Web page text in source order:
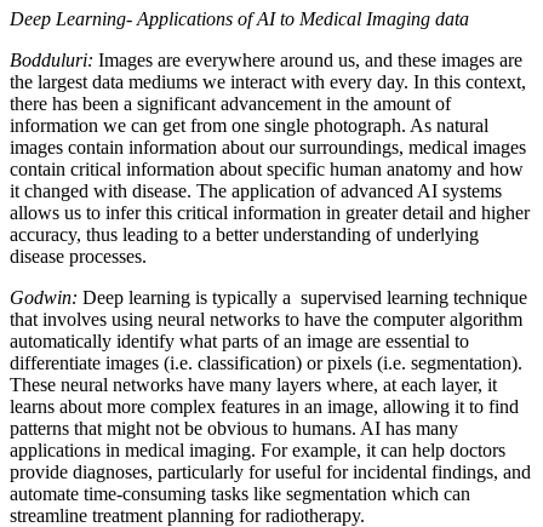
Deep Learning- Applications of AI to Medical Imaging data
Bodduluri: Images are everywhere around us, and these images are
the largest data mediums we interact with every day. In this context,
there has been a significant advancement in the amount of
information we can get from one single photograph. As natural
images contain information about our surroundings, medical images
contain critical information about specific human anatomy and how
it changed with disease. The application of advanced AI systems
allows us to infer this critical information in greater detail and higher
accuracy, thus leading to a better understanding of underlying
disease processes.
Godwin: Deep learning is typically a supervised learning technique
that involves using neural networks to have the computer algorithm
automatically identify what parts of an image are essential to
differentiate images (i.e. classification) or pixels (i.e. segmentation).
These neural networks have many layers where, at each layer, it
learns about more complex features in an image, allowing it to find
patterns that might not be obvious to humans. AI has many
applications in medical imaging. For example, it can help doctors
provide diagnoses, particularly for useful for incidental findings, and
automate time-consuming tasks like segmentation which can
streamline treatment planning for radiotherapy.